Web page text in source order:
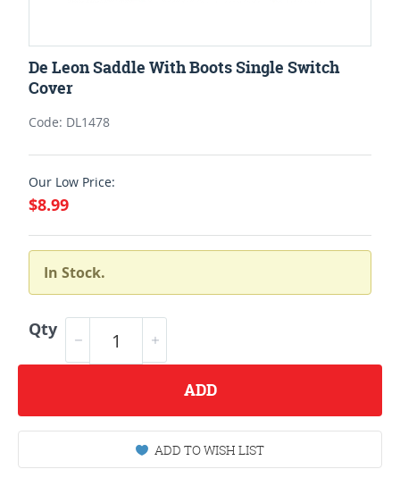
De Leon Saddle With Boots Single Switch
Cover
Code: DL1478
Our Low Price:
$8.99
In Stock.
Qty
ADD
ADD TO WISH LIST